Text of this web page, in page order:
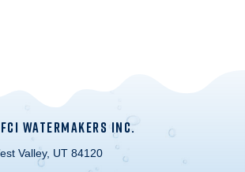
FCI WATERMAKERS INC.
Valley, UT 84120